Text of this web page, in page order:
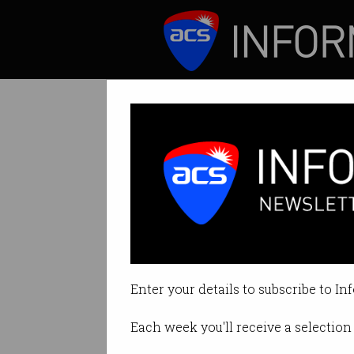
Enter your details to subscribe to
Each week you'll receive a
Imposter
Feelings of
By Rosalyn Page on Aug 11 2021
Print article